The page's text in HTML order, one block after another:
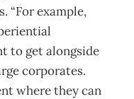
“For example,
to get alongside
corporates.
where they can